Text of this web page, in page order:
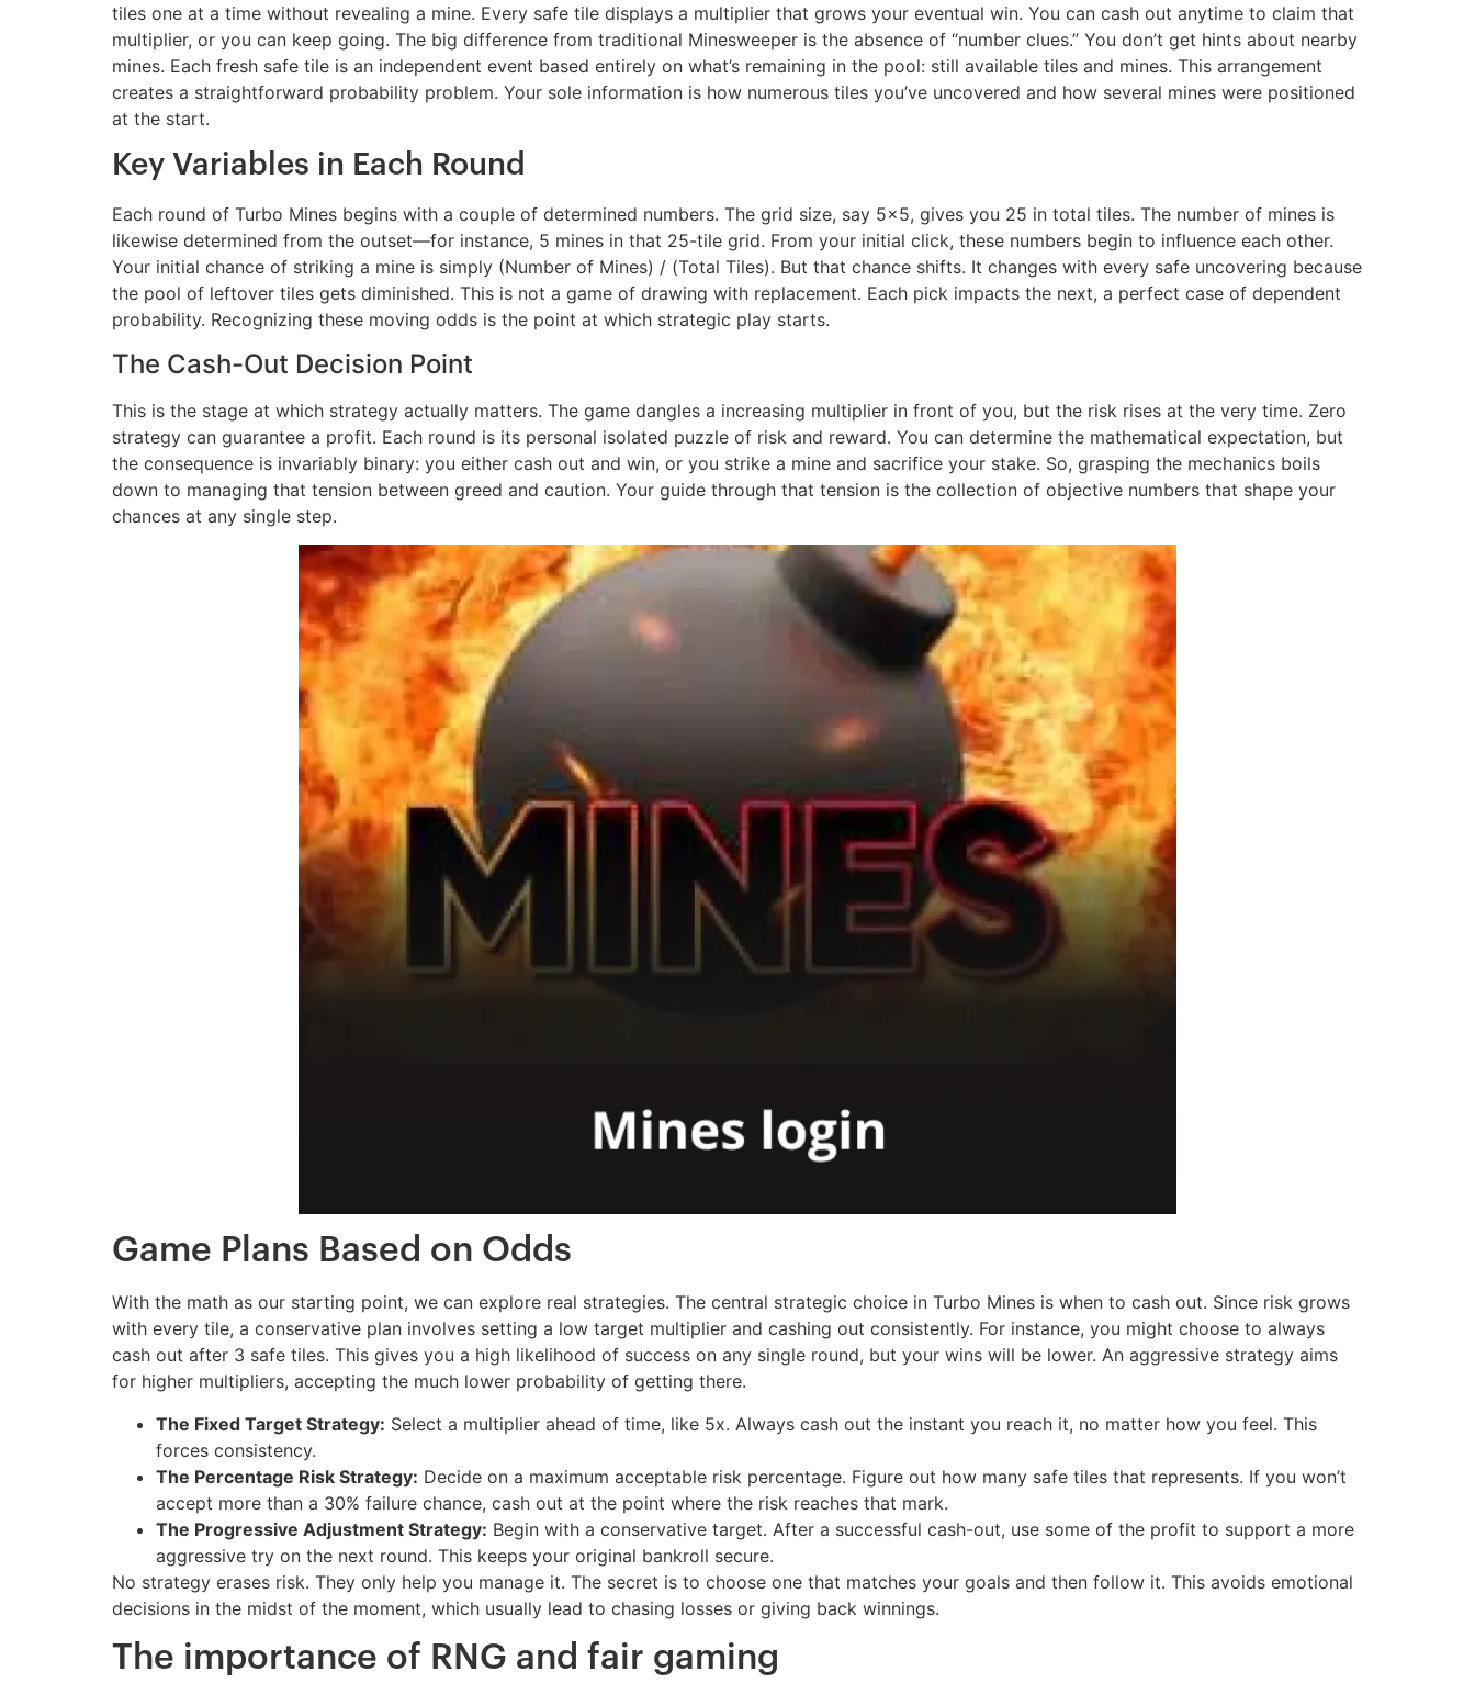
tiles one at a time without revealing a mine. Every safe tile displays a multiplier that grows your eventual win. You can cash out anytime to claim that
multiplier, or you can keep going. The big difference from traditional Minesweeper is the absence of “number clues.” You don’t get hints about nearby
mines. Each fresh safe tile is an independent event based entirely on what’s remaining in the pool: still available tiles and mines. This arrangement
creates a straightforward probability problem. Your sole information is how numerous tiles you’ve uncovered and how several mines were positioned
at the start.
Key Variables in Each Round
Each round of Turbo Mines begins with a couple of determined numbers. The grid size, say 5×5, gives you 25 in total tiles. The number of mines is
likewise determined from the outset—for instance, 5 mines in that 25-tile grid. From your initial click, these numbers begin to influence each other.
Your initial chance of striking a mine is simply (Number of Mines) / (Total Tiles). But that chance shifts. It changes with every safe uncovering because
the pool of leftover tiles gets diminished. This is not a game of drawing with replacement. Each pick impacts the next, a perfect case of dependent
probability. Recognizing these moving odds is the point at which strategic play starts.
The Cash-Out Decision Point
This is the stage at which strategy actually matters. The game dangles a increasing multiplier in front of you, but the risk rises at the very time. Zero
strategy can guarantee a profit. Each round is its personal isolated puzzle of risk and reward. You can determine the mathematical expectation, but
the consequence is invariably binary: you either cash out and win, or you strike a mine and sacrifice your stake. So, grasping the mechanics boils
down to managing that tension between greed and caution. Your guide through that tension is the collection of objective numbers that shape your
chances at any single step.
Game Plans Based on Odds
With the math as our starting point, we can explore real strategies. The central strategic choice in Turbo Mines is when to cash out. Since risk grows
with every tile, a conservative plan involves setting a low target multiplier and cashing out consistently. For instance, you might choose to always
cash out after 3 safe tiles. This gives you a high likelihood of success on any single round, but your wins will be lower. An aggressive strategy aims
for higher multipliers, accepting the much lower probability of getting there.
The Fixed Target Strategy: Select a multiplier ahead of time, like 5x. Always cash out the instant you reach it, no matter how you feel. This
forces consistency.
The Percentage Risk Strategy: Decide on a maximum acceptable risk percentage. Figure out how many safe tiles that represents. If you won’t
accept more than a 30% failure chance, cash out at the point where the risk reaches that mark.
The Progressive Adjustment Strategy: Begin with a conservative target. After a successful cash-out, use some of the profit to support a more
aggressive try on the next round. This keeps your original bankroll secure.
No strategy erases risk. They only help you manage it. The secret is to choose one that matches your goals and then follow it. This avoids emotional
decisions in the midst of the moment, which usually lead to chasing losses or giving back winnings.
The importance of RNG and fair gaming